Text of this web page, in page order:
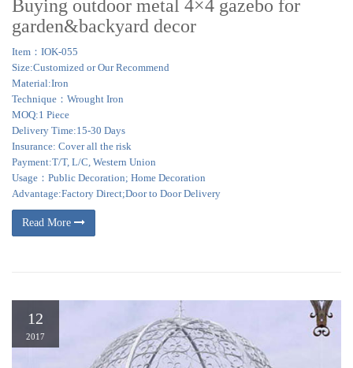
Buying outdoor metal 4×4 gazebo for
garden&backyard decor
Item：IOK-055
Size:Customized or Our Recommend
Material:Iron
Technique：Wrought Iron
MOQ:1 Piece
Delivery Time:15-30 Days
Insurance: Cover all the risk
Payment:T/T, L/C, Western Union
Usage：Public Decoration; Home Decoration
Advantage:Factory Direct;Door to Door Delivery
Read More
12
2017